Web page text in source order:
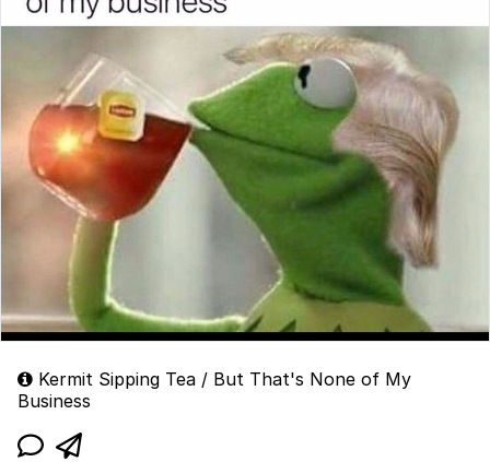
Kermit Sipping Tea / But That's None of My
Business